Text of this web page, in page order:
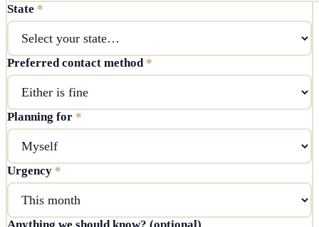
State *
Preferred contact method *
Planning for *
Urgency *
Anything we should know? (optional)